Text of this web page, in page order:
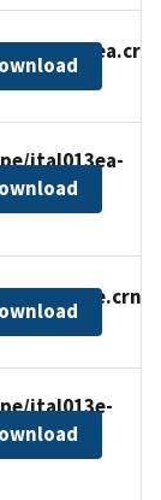
ital013ea.crn
ital013ea-
ital013e.crn
ital013e-